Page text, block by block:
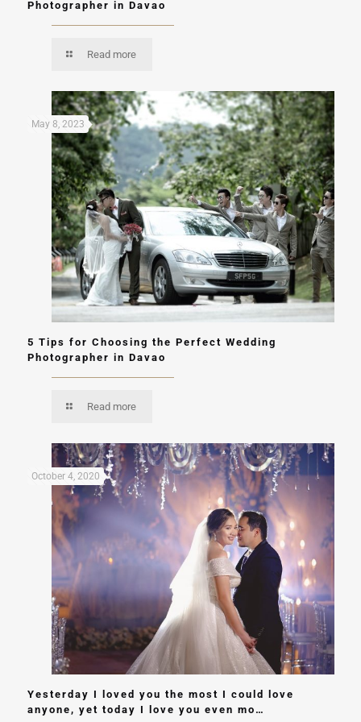
Photographer in Davao
Read more
May 8, 2023
5 Tips for Choosing the Perfect Wedding
Photographer in Davao
Read more
October 4, 2020
Yesterday I loved you the most I could love
anyone, yet today I love you even mo…